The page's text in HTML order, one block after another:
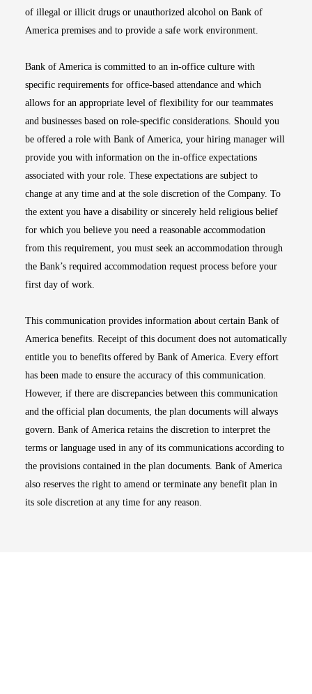
of illegal or illicit drugs or unauthorized alcohol on Bank of
America premises and to provide a safe work environment.
Bank of America is committed to an in-office culture with
specific requirements for office-based attendance and which
allows for an appropriate level of flexibility for our teammates
and businesses based on role-specific considerations. Should you
be offered a role with Bank of America, your hiring manager will
provide you with information on the in-office expectations
associated with your role. These expectations are subject to
change at any time and at the sole discretion of the Company. To
the extent you have a disability or sincerely held religious belief
for which you believe you need a reasonable accommodation
from this requirement, you must seek an accommodation through
the Bank’s required accommodation request process before your
first day of work.
This communication provides information about certain Bank of
America benefits. Receipt of this document does not automatically
entitle you to benefits offered by Bank of America. Every effort
has been made to ensure the accuracy of this communication.
However, if there are discrepancies between this communication
and the official plan documents, the plan documents will always
govern. Bank of America retains the discretion to interpret the
terms or language used in any of its communications according to
the provisions contained in the plan documents. Bank of America
also reserves the right to amend or terminate any benefit plan in
its sole discretion at any time for any reason.